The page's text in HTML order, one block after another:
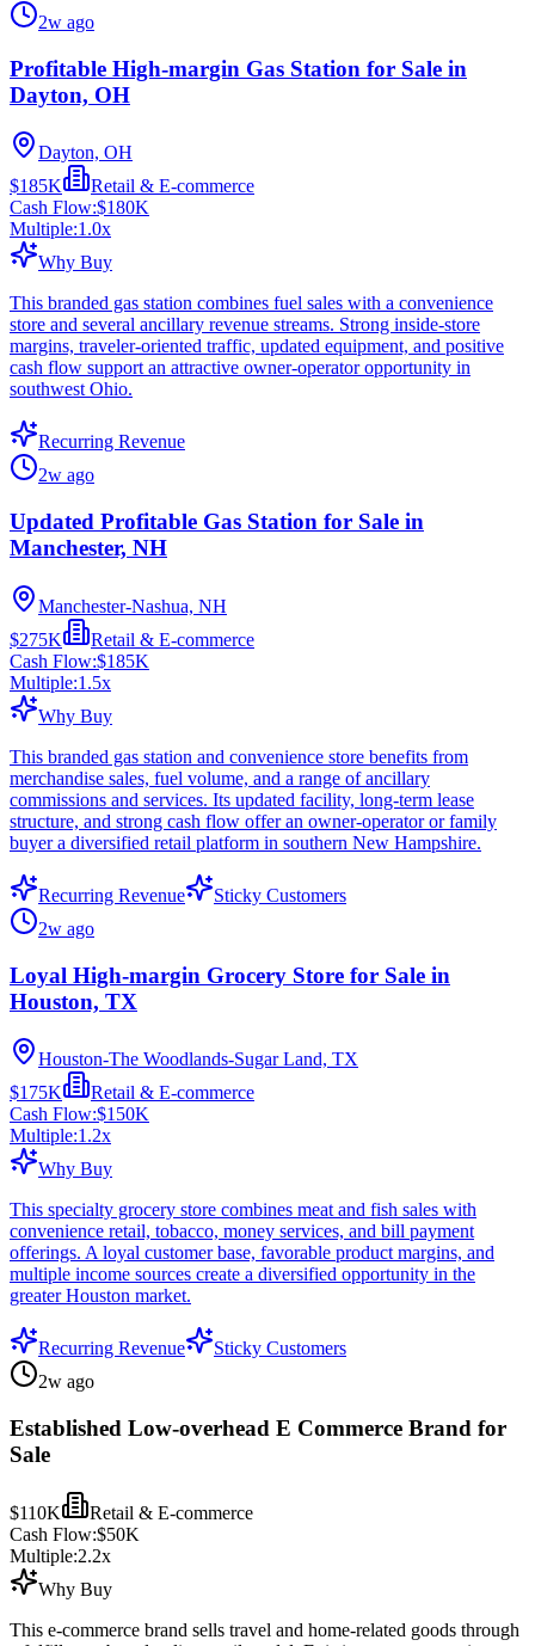
2w ago
Profitable High-margin Gas Station for Sale in
Dayton, OH
Dayton, OH
$185K
Retail & E-commerce
Cash Flow:$180K
Multiple:1.0x
Why Buy
This branded gas station combines fuel sales with a convenience
store and several ancillary revenue streams. Strong inside-store
margins, traveler-oriented traffic, updated equipment, and positive
cash flow support an attractive owner-operator opportunity in
southwest Ohio.
Recurring Revenue
2w ago
Updated Profitable Gas Station for Sale in
Manchester, NH
Manchester-Nashua, NH
$275K
Retail & E-commerce
Cash Flow:$185K
Multiple:1.5x
Why Buy
This branded gas station and convenience store benefits from
merchandise sales, fuel volume, and a range of ancillary
commissions and services. Its updated facility, long-term lease
structure, and strong cash flow offer an owner-operator or family
buyer a diversified retail platform in southern New Hampshire.
Recurring Revenue
Sticky Customers
2w ago
Loyal High-margin Grocery Store for Sale in
Houston, TX
Houston-The Woodlands-Sugar Land, TX
$175K
Retail & E-commerce
Cash Flow:$150K
Multiple:1.2x
Why Buy
This specialty grocery store combines meat and fish sales with
convenience retail, tobacco, money services, and bill payment
offerings. A loyal customer base, favorable product margins, and
multiple income sources create a diversified opportunity in the
greater Houston market.
Recurring Revenue
Sticky Customers
2w ago
Established Low-overhead E Commerce Brand for
Sale
$110K
Retail & E-commerce
Cash Flow:$50K
Multiple:2.2x
Why Buy
This e-commerce brand sells travel and home-related goods through